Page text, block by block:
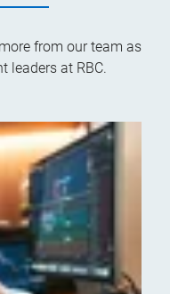
from our team as
leaders at RBC.